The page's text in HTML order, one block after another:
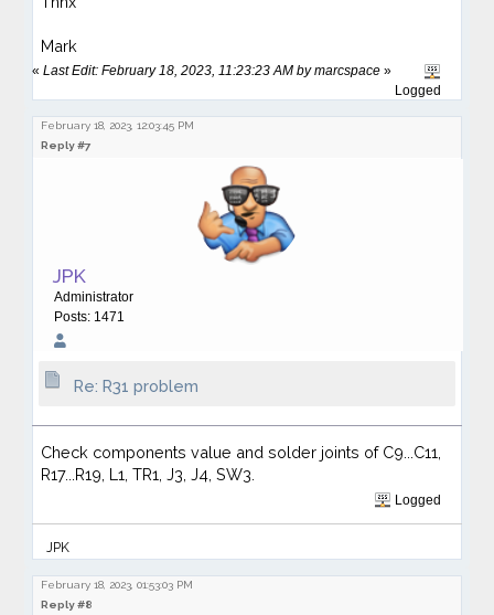
Mark
«Last Edit: February 18, 2023, 11:23:23 AM by marcspace »
Logged
February 18, 2023, 12:03:45 PM
Reply #7
JPK
Administrator
Posts: 1471
Re: R31 problem
Check components value and solder joints of C9...C11,
R17...R19, L1, TR1, J3, J4, SW3.
Logged
JPK
February 18, 2023, 01:53:03 PM
Reply #8